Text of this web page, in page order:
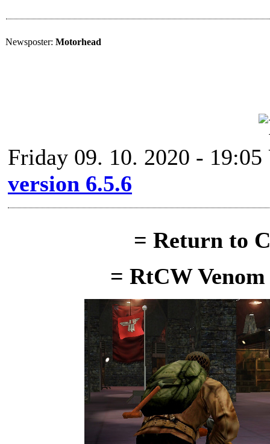
Newsposter: Motorhead
Friday 09. 10. 2020 -
version 6.5.6
= Return to
= RtCW